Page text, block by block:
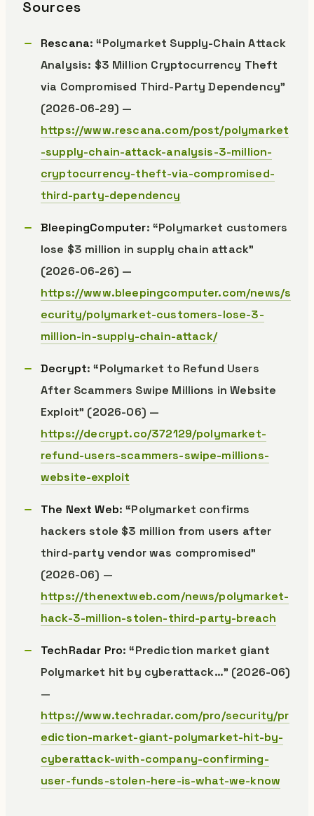
Sources
Rescana: “Polymarket Supply-Chain Attack
Analysis: $3 Million Cryptocurrency Theft
via Compromised Third-Party Dependency”
(2026-06-29) —
https://www.rescana.com/post/polymarket
-supply-chain-attack-analysis-3-million-
cryptocurrency-theft-via-compromised-
third-party-dependency
BleepingComputer: “Polymarket customers
lose $3 million in supply chain attack”
(2026-06-26) —
https://www.bleepingcomputer.com/news/s
ecurity/polymarket-customers-lose-3-
million-in-supply-chain-attack/
Decrypt: “Polymarket to Refund Users
After Scammers Swipe Millions in Website
Exploit” (2026-06) —
https://decrypt.co/372129/polymarket-
refund-users-scammers-swipe-millions-
website-exploit
The Next Web: “Polymarket confirms
hackers stole $3 million from users after
third-party vendor was compromised”
(2026-06) —
https://thenextweb.com/news/polymarket-
hack-3-million-stolen-third-party-breach
TechRadar Pro: “Prediction market giant
Polymarket hit by cyberattack…” (2026-06)
—
https://www.techradar.com/pro/security/pr
ediction-market-giant-polymarket-hit-by-
cyberattack-with-company-confirming-
user-funds-stolen-here-is-what-we-know